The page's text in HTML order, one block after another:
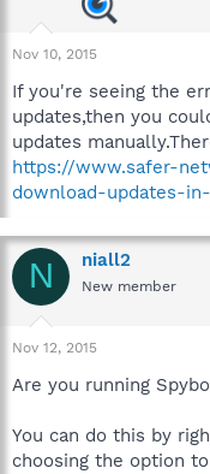
Nov 10, 2015
If you're seeing the
updates,then you
updates
https://www.safer-
download-updates-
N niall2
New member
Nov 12, 2015
Are you running
You can do this by
choosing the option